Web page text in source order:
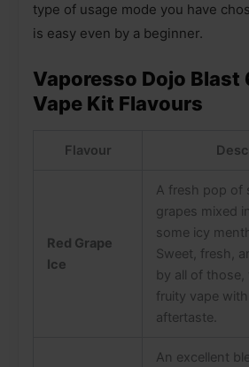
type of usage mode you have
is easy even by a beginner.
Vaporesso Dojo Blast
Vape Kit Flavours
Flavour
Red Grape
Ice
A fresh pop of
grapes mixed
some icy
Sweet, fresh,
by all of
fruity vape
aftertaste.
An excellent